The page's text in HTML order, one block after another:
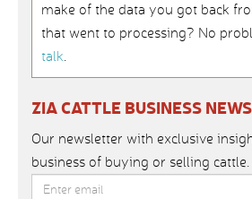
make of the data you got back
that went to processing? No
talk.
ZIA CATTLE BUSINESS
Our newsletter with exclusive
business of buying or selling cattle.